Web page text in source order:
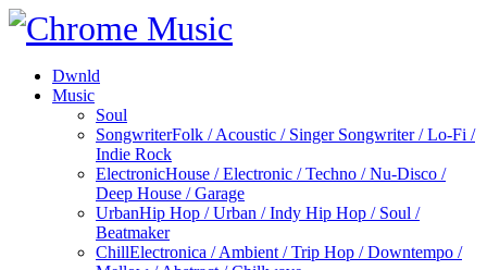
Dwnld
Music
Soul
SongwriterFolk / Acoustic / Singer Songwriter / Lo-Fi /
Indie Rock
ElectronicHouse / Electronic / Techno / Nu-Disco /
Deep House / Garage
UrbanHip Hop / Urban / Indy Hip Hop / Soul /
Beatmaker
ChillElectronica / Ambient / Trip Hop / Downtempo /